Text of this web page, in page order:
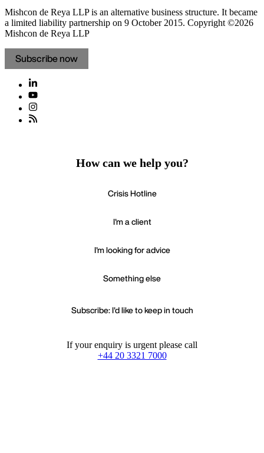
Mishcon de Reya LLP is an alternative business structure. It became
a limited liability partnership on 9 October 2015. Copyright ©2026
Mishcon de Reya LLP
Subscribe now
How can we help you?
Crisis Hotline
I'm a client
I'm looking for advice
Something else
Subscribe: I'd like to keep in touch
If your enquiry is urgent please call
+44 20 3321 7000